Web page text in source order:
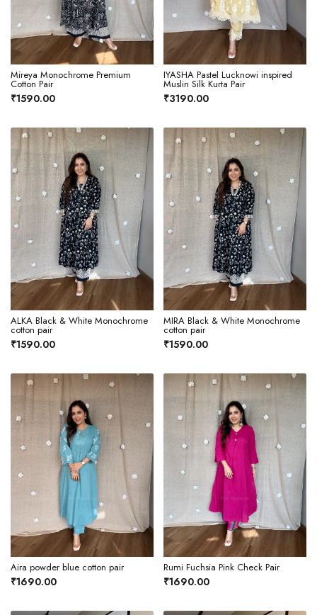
Mireya Monochrome Premium
Cotton Pair
₹1590.00
IYASHA Pastel Lucknowi inspired
Muslin Silk Kurta Pair
₹3190.00
ALKA Black & White Monochrome
cotton pair
₹1590.00
MIRA Black & White Monochrome
cotton pair
₹1590.00
Aira powder blue cotton pair
₹1690.00
Rumi Fuchsia Pink Check Pair
₹1690.00